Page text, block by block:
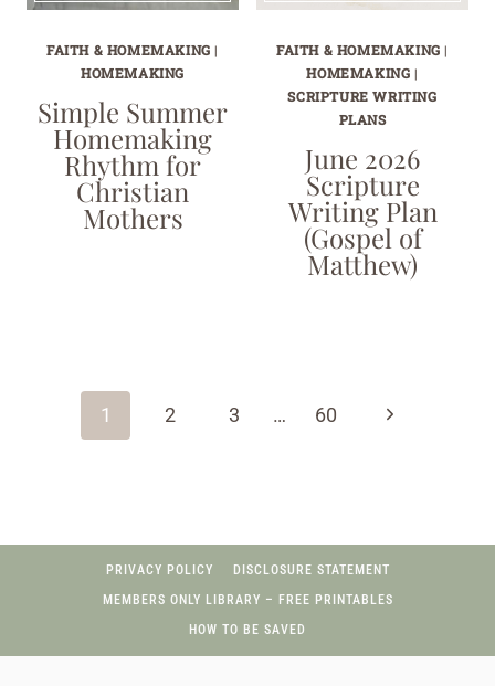
FAITH & HOMEMAKING |
HOMEMAKING
Simple Summer
Homemaking
Rhythm for
Christian
Mothers
FAITH & HOMEMAKING |
HOMEMAKING |
SCRIPTURE WRITING
PLANS
June 2026
Scripture
Writing Plan
(Gospel of
Matthew)
navigation
1 2 3 … 60
Next
PRIVACY POLICY
DISCLOSURE STATEMENT
MEMBERS ONLY LIBRARY – FREE PRINTABLES
HOW TO BE SAVED